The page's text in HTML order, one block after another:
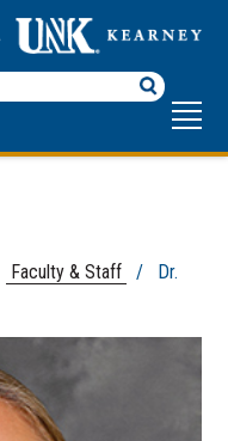
Faculty & Staff
/ Dr.